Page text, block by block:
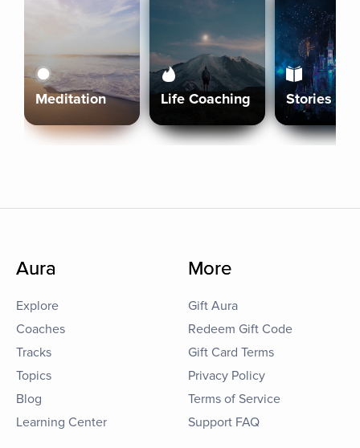
Meditation Life Coaching Stories
Aura
Explore
Coaches
Tracks
Topics
Blog
Learning Center
More
Gift Aura
Redeem Gift Code
Gift Card Terms
Privacy Policy
Terms of Service
Support FAQ